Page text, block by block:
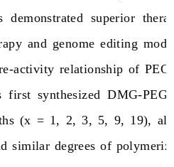
demonstrated superior
and genome editing
activity relationship of
first synthesized DMG-
(x = 1, 2, 3, 5, 9, 19), all
similar degrees of